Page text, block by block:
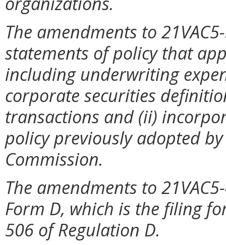
The amendments to
statements of policy that
including underwriting
corporate securities
transactions and (ii)
policy previously adopted
Commission.
The amendments to
Form D, which is the filing
506 of Regulation D.